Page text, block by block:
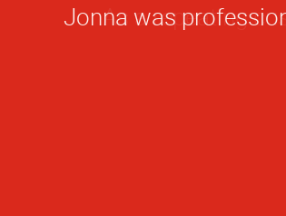
Jonna was